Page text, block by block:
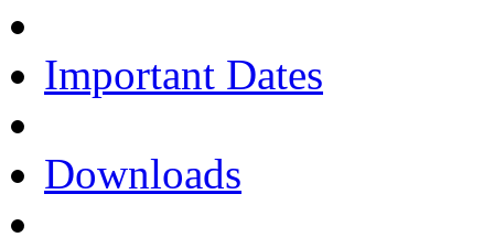
Important Dates
Downloads